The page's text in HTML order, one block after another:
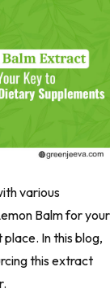
various
Balm for your
In this blog,
this extract